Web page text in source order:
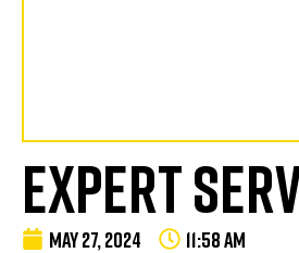
EXPERT
MAY 27, 2024 11:58 AM